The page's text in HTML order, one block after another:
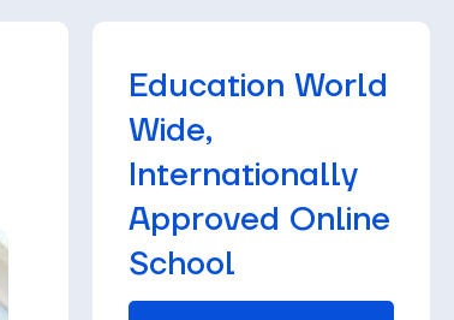
Education World
Wide,
Internationally
Approved Online
School